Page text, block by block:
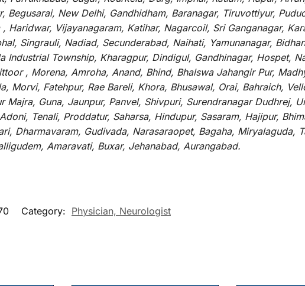
New Delhi, Gandhidham, Baranagar, Tiruvottiyur,
Haridwar, Vijayanagaram, Katihar, Nagarcoil, Sri Ganganagar,
Singrauli, Nadiad, Secunderabad, Naihati, Yamunanagar,
Industrial Township, Kharagpur, Dindigul, Gandhinagar, Hospet,
, Morena, Amroha, Anand, Bhind, Bhalswa Jahangir Pur,
Morvi, Fatehpur, Rae Bareli, Khora, Bhusawal, Orai, Bahraich,
Majra, Guna, Jaunpur, Panvel, Shivpuri, Surendranagar Dudhrej,
Tenali, Proddatur, Saharsa, Hindupur, Sasaram, Hajipur,
Dharmavaram, Gudivada, Narasaraopet, Bagaha, Miryalaguda,
Amaravati, Buxar, Jehanabad, Aurangabad.
Category: Physician, Neurologist